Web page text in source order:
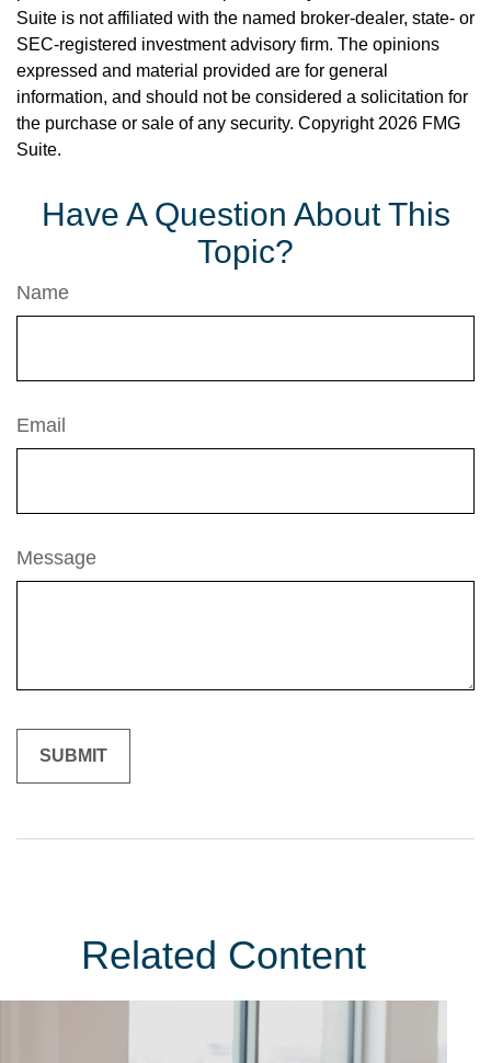
Suite is not affiliated with the named broker-dealer, state- or
SEC-registered investment advisory firm. The opinions
expressed and material provided are for general
information, and should not be considered a solicitation for
the purchase or sale of any security. Copyright 2026 FMG
Suite.
Have A Question About This
Topic?
Name
Email
Message
Related Content